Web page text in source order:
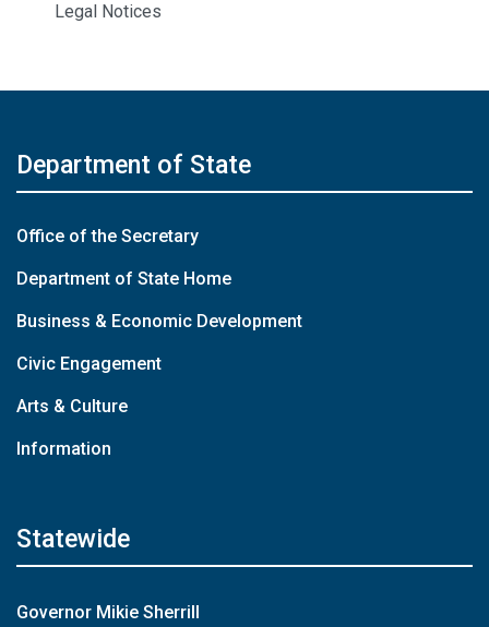
Legal Notices
Department of State
Office of the Secretary
Department of State Home
Business & Economic Development
Civic Engagement
Arts & Culture
Information
Statewide
Governor Mikie Sherrill